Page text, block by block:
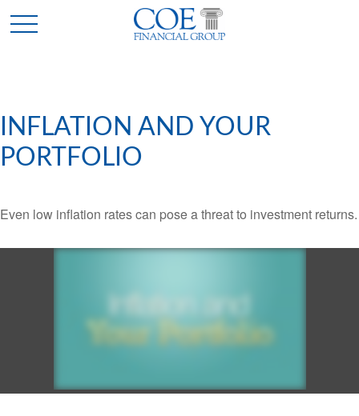
INFLATION AND YOUR
PORTFOLIO
Even low inflation rates can pose a threat to investment returns.